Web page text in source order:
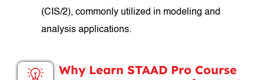
(CIS/2), commonly utilized in modeling and
analysis applications.
Why Learn STAAD Pro Course